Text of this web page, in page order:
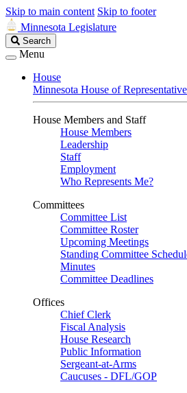
Skip to main content Skip to footer
Minnesota Legislature
Search
Legislature
Search
Menu
House
Minnesota House of
House Members and Staff
House Members
Leadership
Staff
Employment
Who Represents Me?
Committees
Committee List
Committee Roster
Upcoming Meetings
Standing Committee
Minutes
Committee Deadlines
Offices
Chief Clerk
Fiscal Analysis
House Research
Public Information
Sergeant-at-Arms
Caucuses - DFL/GOP